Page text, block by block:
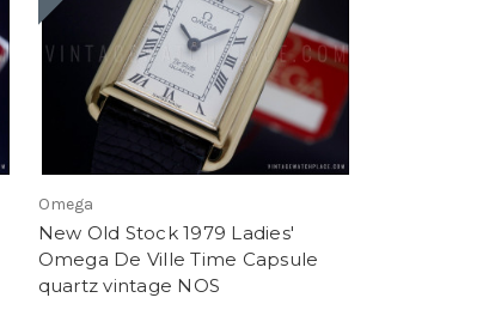
Omega
New Old Stock 1979 Ladies'
Omega De Ville Time Capsule
quartz vintage NOS